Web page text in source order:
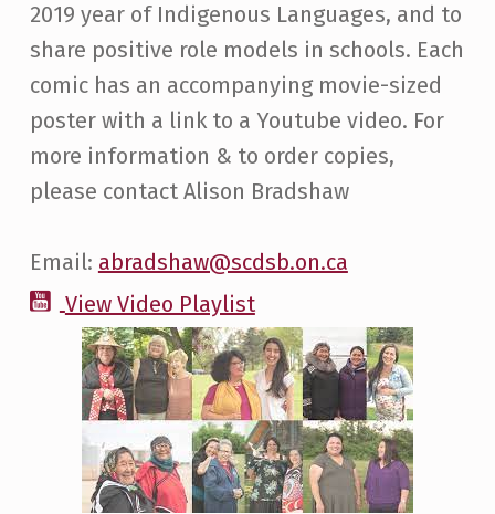
2019 year of Indigenous Languages, and to
share positive role models in schools. Each
comic has an accompanying movie-sized
poster with a link to a Youtube video. For
more information & to order copies,
please contact Alison Bradshaw
Email: abradshaw@scdsb.on.ca
View Video Playlist